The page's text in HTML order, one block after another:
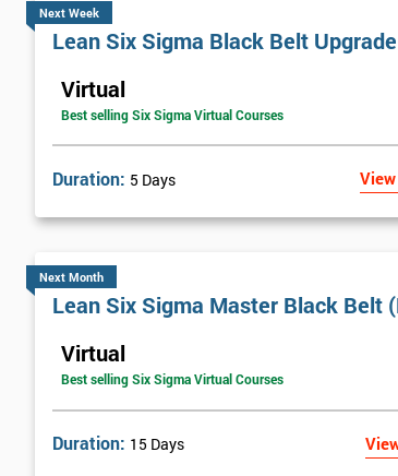
Next Week
Lean Six Sigma Black Belt Upgrade
Virtual
Best selling Six Sigma Virtual Courses
Duration: 5 Days
Next Month
Lean Six Sigma Master Black Belt
Virtual
Best selling Six Sigma Virtual Courses
Duration: 15 Days